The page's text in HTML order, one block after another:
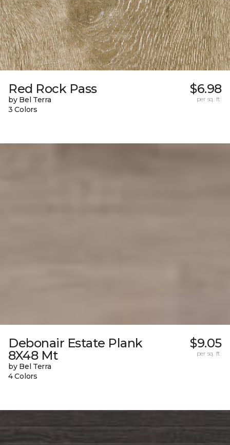
Red Rock Pass
by Bel Terra
3 Colors
$6.98
per sq. ft.
Debonair Estate Plank
8X48 Mt
by Bel Terra
4 Colors
$9.05
per sq. ft.